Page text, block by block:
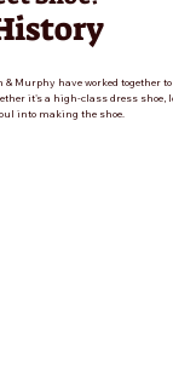
& Murphy have worked together
it's a high-class dress shoe,
into making the shoe.